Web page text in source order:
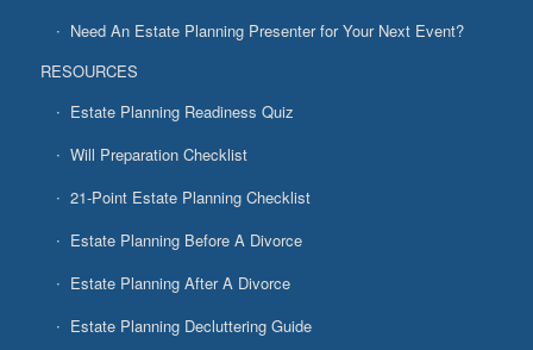
Need An Estate Planning Presenter for Your Next Event?
RESOURCES
Estate Planning Readiness Quiz
Will Preparation Checklist
21-Point Estate Planning Checklist
Estate Planning Before A Divorce
Estate Planning After A Divorce
Estate Planning Decluttering Guide